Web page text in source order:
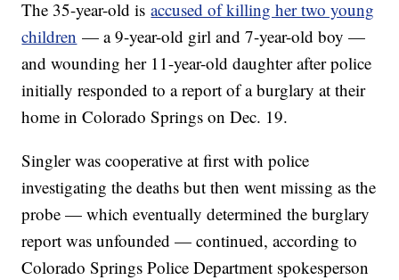
The 35-year-old isaccused of killing her two young
children — a 9-year-old girl and 7-year-old boy —
and wounding her 11-year-old daughter after police
initially responded to a report of a burglary at their
home in Colorado Springs on Dec. 19.
Singler was cooperative at first with police
investigating the deaths but then went missing as the
probe — which eventually determined the burglary
report was unfounded — continued, according to
Colorado Springs Police Department spokesperson